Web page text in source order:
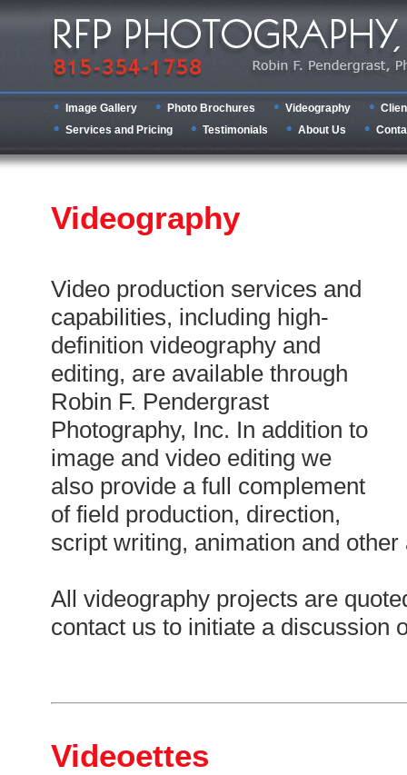
Image Gallery Photo Brochures Videography
Services and Pricing
Testimonials About Us
Videography
Video production services and
capabilities, including high-
definition videography and
editing, are available through
Robin F. Pendergrast
Photography, Inc. In addition to
image and video editing we
also provide a full complement
of field production, direction,
script writing, animation and
All videography projects are
contact us to initiate a discussion
Videoettes